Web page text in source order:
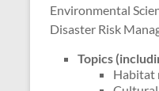
Environmental
Disaster Risk
Topics
Habitat